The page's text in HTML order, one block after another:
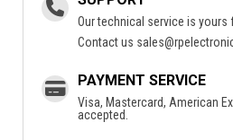
Our technical service is yours
Contact us
PAYMENT SERVICE
Visa, Mastercard, American
accepted.